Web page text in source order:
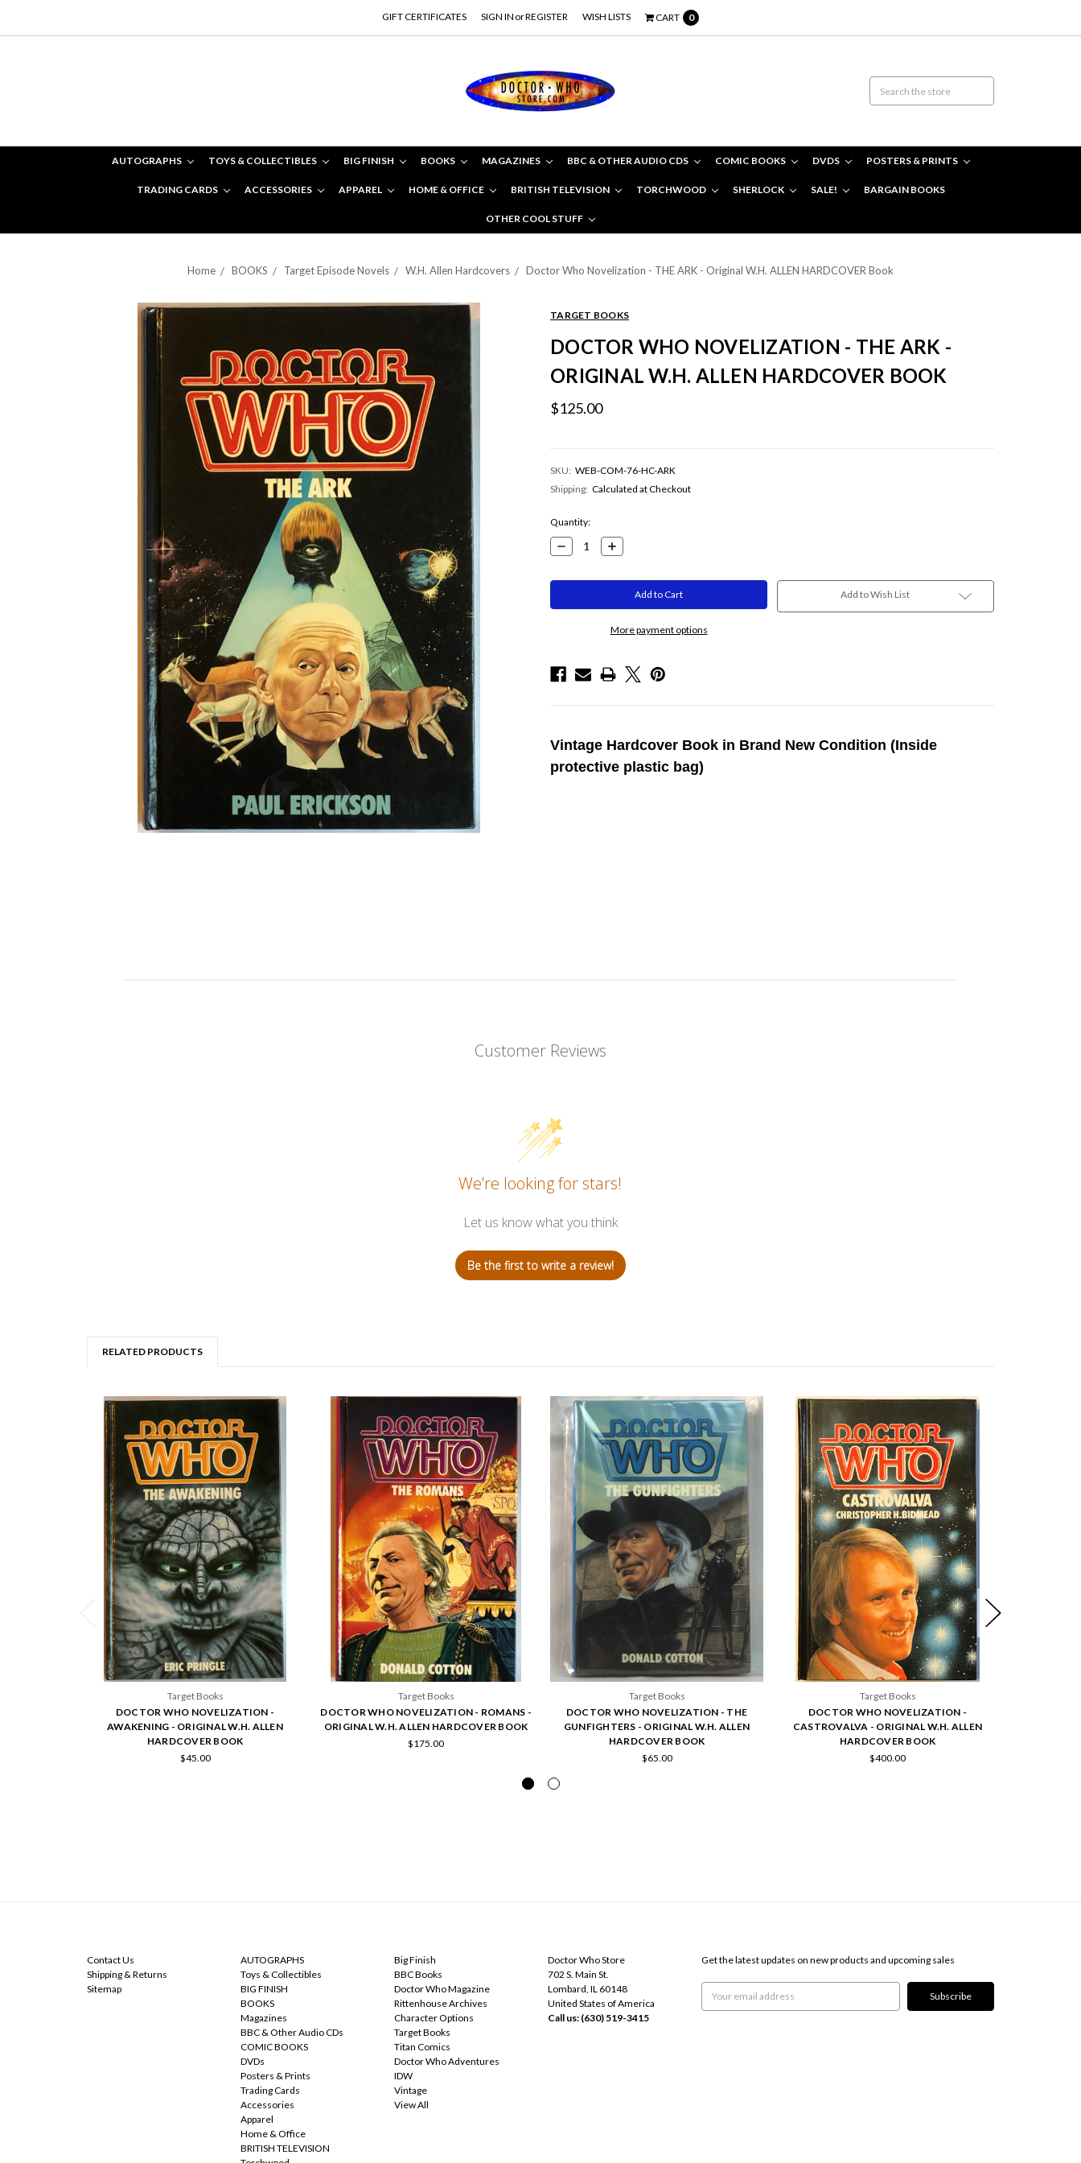
GIFT CERTIFICATES SIGN IN orREGISTER WISH LISTS CART 0
AUTOGRAPHS TOYS & COLLECTIBLES BIG FINISH BOOKS MAGAZINES BBC & OTHER AUDIO CDS COMIC BOOKS DVDS POSTERS & PRINTS
TRADING CARDS ACCESSORIES APPAREL HOME & OFFICE BRITISH TELEVISION TORCHWOOD SHERLOCK SALE! BARGAIN BOOKS
OTHER COOL STUFF
Home BOOKS Target Episode Novels W.H. Allen Hardcovers Doctor Who Novelization - THE ARK - Original W.H. ALLEN HARDCOVER Book
TARGET BOOKS
DOCTOR WHO NOVELIZATION - THE ARK -
ORIGINAL W.H. ALLEN HARDCOVER BOOK
$125.00
SKU: WEB-COM-76-HC-ARK
Shipping: Calculated at Checkout
Current
Stock:
Quantity:
Decrease
Quantity:
Increase
Quantity:
More payment options
Add to Wish List
Vintage Hardcover Book in Brand New Condition (Inside
protective plastic bag)
Customer Reviews
We’re looking for stars!
Let us know what you think
Be the first to write a review!
RELATED PRODUCTS
Target Books
DOCTOR WHO NOVELIZATION -
AWAKENING - ORIGINAL W.H. ALLEN
HARDCOVER BOOK
$45.00
Target Books
DOCTOR WHO NOVELIZATION - ROMANS -
ORIGINAL W.H. ALLEN HARDCOVER BOOK
$175.00
Target Books
DOCTOR WHO NOVELIZATION - THE
GUNFIGHTERS - ORIGINAL W.H. ALLEN
HARDCOVER BOOK
$65.00
Target Books
DOCTOR WHO NOVELIZATION -
CASTROVALVA - ORIGINAL W.H. ALLEN
HARDCOVER BOOK
$400.00
Contact Us
Shipping & Returns
Sitemap
AUTOGRAPHS
Toys & Collectibles
BIG FINISH
BOOKS
Magazines
BBC & Other Audio CDs
COMIC BOOKS
DVDs
Posters & Prints
Trading Cards
Accessories
Apparel
Home & Office
BRITISH TELEVISION
Big Finish
BBC Books
Doctor Who Magazine
Rittenhouse Archives
Character Options
Target Books
Titan Comics
Doctor Who Adventures
IDW
Vintage
View All
Doctor Who Store
702 S. Main St.
Lombard, IL 60148
United States of America
Call us: (630) 519-3415
Get the latest updates on new products and upcoming sales
Email
Address